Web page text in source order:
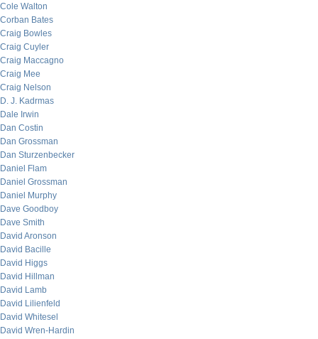
Cole Walton
Corban Bates
Craig Bowles
Craig Cuyler
Craig Maccagno
Craig Mee
Craig Nelson
D. J. Kadrmas
Dale Irwin
Dan Costin
Dan Grossman
Dan Sturzenbecker
Daniel Flam
Daniel Grossman
Daniel Murphy
Dave Goodboy
Dave Smith
David Aronson
David Bacille
David Higgs
David Hillman
David Lamb
David Lilienfeld
David Whitesel
David Wren-Hardin